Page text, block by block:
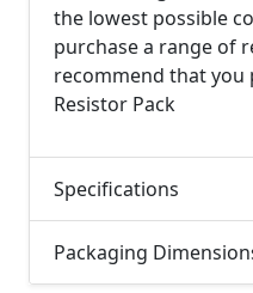
the lowest possible
purchase a range of
recommend that you
Resistor Pack
Specifications
Packaging